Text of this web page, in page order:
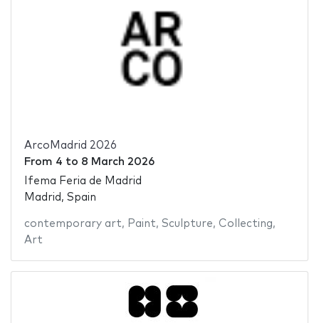
ArcoMadrid 2026
From 4 to 8 March 2026
Ifema Feria de Madrid
Madrid, Spain
contemporary art, Paint, Sculpture, Collecting,
Art